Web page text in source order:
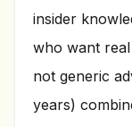
insider
who want
not generic
years)